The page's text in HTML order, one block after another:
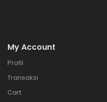
My Account
Profil
Transaksi
Cart